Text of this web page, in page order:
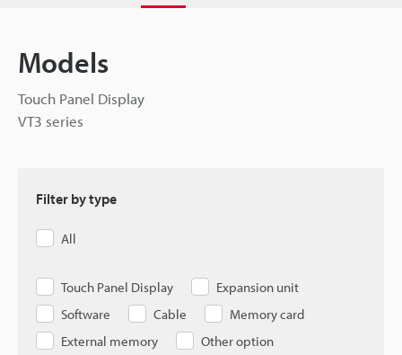
Models
Touch Panel Display
VT3 series
Filter by type
All
Touch Panel Display
Expansion unit
Software
Cable
Memory card
External memory
Other option